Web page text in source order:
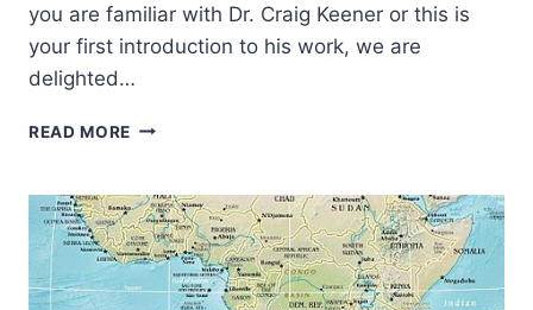
you are familiar with Dr. Craig Keener or this is
your first introduction to his work, we are
delighted…
READ MORE A
OF
THE
BIBLE:
THE
JEWISH